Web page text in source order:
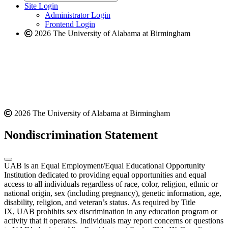
websitenew
website
Site Login
Administrator Login
Frontend Login
2026 The University of Alabama at Birmingham
2026 The University of Alabama at Birmingham
Nondiscrimination Statement
UAB is an Equal Employment/Equal Educational Opportunity
Institution dedicated to providing equal opportunities and equal
access to all individuals regardless of race, color, religion, ethnic or
national origin, sex (including pregnancy), genetic information, age,
disability, religion, and veteran’s status. As required by Title
IX, UAB prohibits sex discrimination in any education program or
activity that it operates. Individuals may report concerns or questions